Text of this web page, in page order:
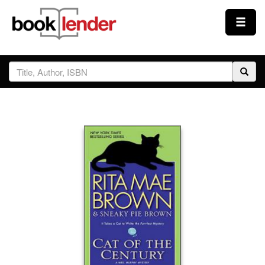
Close
Sign In